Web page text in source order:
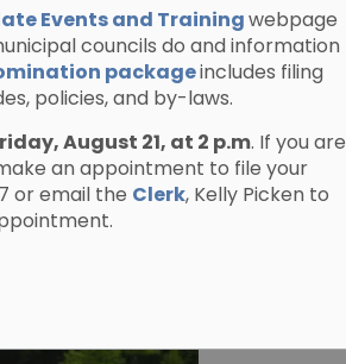
Events and Trainingwebpage
councils do and information
packageincludes filing
policies, and by-laws.
August 21, at 2 p.m. If you are
an appointment to file your
or email the Clerk, Kelly Picken to